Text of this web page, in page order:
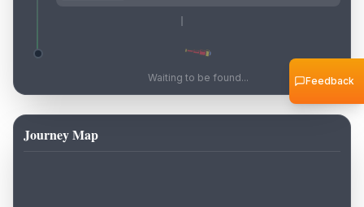
Waiting to be found...
Journey Map
Feedback